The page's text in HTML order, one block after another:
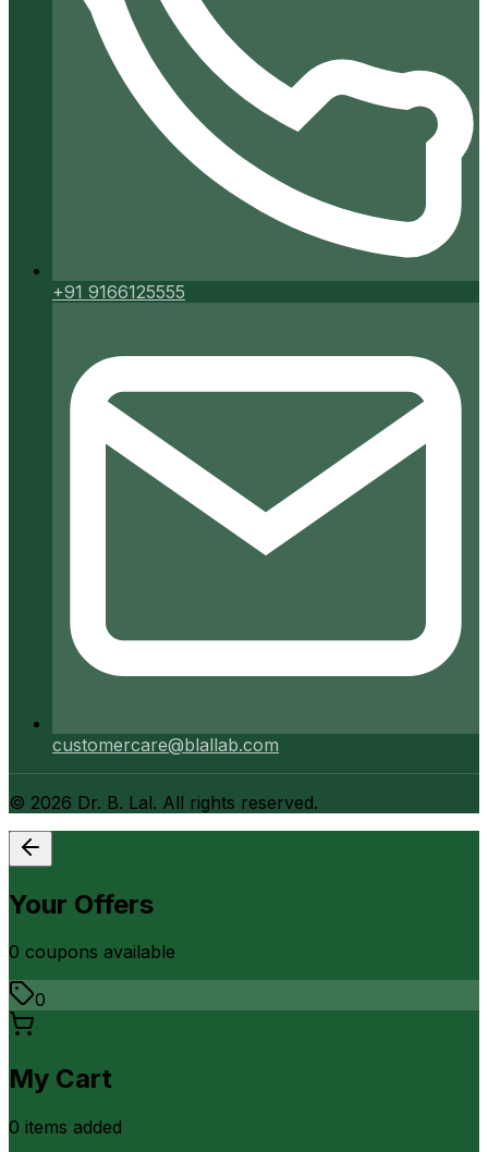
+91 9166125555
customercare@blallab.com
© 2026 Dr. B. Lal. All rights reserved.
Your Offers
0 coupons available
0
My Cart
0 items added